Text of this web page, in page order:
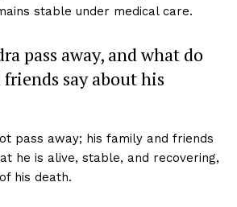
stable under medical care.
pass away, and what do
say about his
pass away; his family and friends
he is alive, stable, and recovering,
his death.